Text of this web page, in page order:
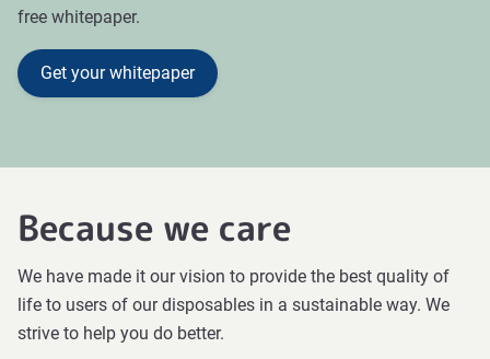
free whitepaper.
Get your whitepaper
Because we care
We have made it our vision to provide the best quality of
life to users of our disposables in a sustainable way. We
strive to help you do better.